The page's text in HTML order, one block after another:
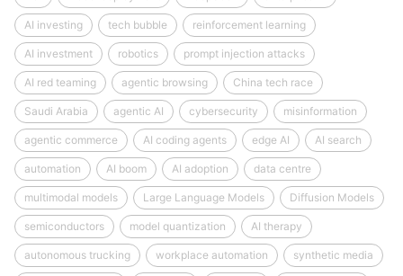
AI investing tech bubble reinforcement learning
AI investment robotics prompt injection attacks
AI red teaming agentic browsing China tech race
Saudi Arabia agentic AI cybersecurity misinformation
agentic commerce AI coding agents edge AI AI search
automation AI boom AI adoption data centre
multimodal models Large Language Models Diffusion Models
semiconductors model quantization AI therapy
autonomous trucking workplace automation synthetic media